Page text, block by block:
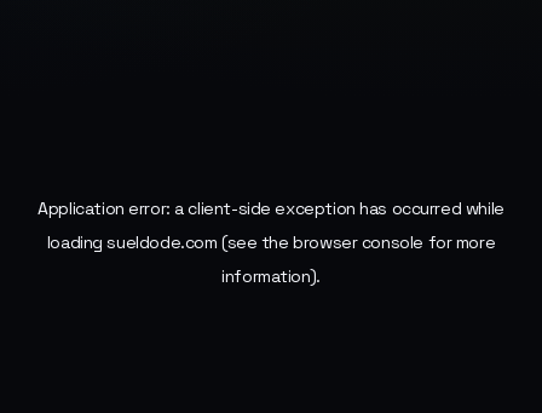
Application error: aclient-side exception has occurred while
loadingsueldode.com (see the browser console for more
information).